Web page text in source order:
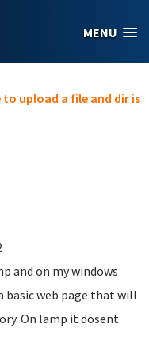
MENU
upload a file and dir is
and on my windows
basic web page that will
On lamp it dosent